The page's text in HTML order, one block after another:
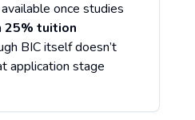
once studies
25% tuition
BIC itself doesn’t
application stage